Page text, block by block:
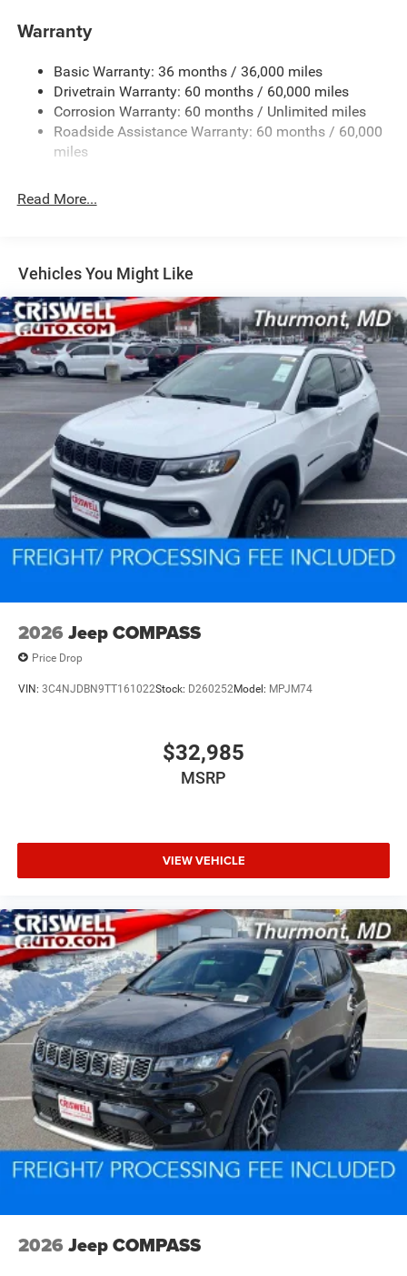
Towing Equipment -inc: Trailer Sway Control
Gas-Pressurized Shock Absorbers
Front And Rear Anti-Roll Bars
Electric Power-Assist Steering
23 Gal. Fuel Tank
Permanent Locking Hubs
4-Wheel Disc Brakes w/4-Wheel ABS, Front And Rear
Vented Discs, Brake Assist, Hill Hold Control and
Electric Parking Brake
Warranty
Basic Warranty: 36 months / 36,000 miles
Drivetrain Warranty: 60 months / 60,000 miles
Corrosion Warranty: 60 months / Unlimited miles
Roadside Assistance Warranty: 60 months / 60,000
miles
Read More...
Vehicles You Might Like
2026 Jeep COMPASS
Price Drop
VIN: 3C4NJDBN9TT161022Stock: D260252Model: MPJM74
$32,985
MSRP
VIEW VEHICLE
2026 Jeep COMPASS